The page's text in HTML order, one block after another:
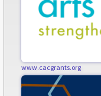
www.cacgrants.org